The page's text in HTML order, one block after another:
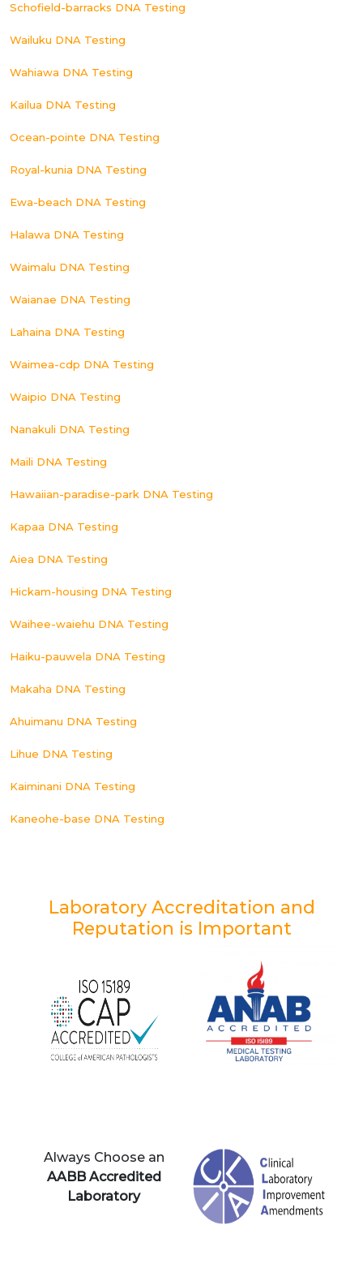
Schofield-barracks DNA Testing
Wailuku DNA Testing
Wahiawa DNA Testing
Kailua DNA Testing
Ocean-pointe DNA Testing
Royal-kunia DNA Testing
Ewa-beach DNA Testing
Halawa DNA Testing
Waimalu DNA Testing
Waianae DNA Testing
Lahaina DNA Testing
Waimea-cdp DNA Testing
Waipio DNA Testing
Nanakuli DNA Testing
Maili DNA Testing
Hawaiian-paradise-park DNA Testing
Kapaa DNA Testing
Aiea DNA Testing
Hickam-housing DNA Testing
Waihee-waiehu DNA Testing
Haiku-pauwela DNA Testing
Makaha DNA Testing
Ahuimanu DNA Testing
Lihue DNA Testing
Kaiminani DNA Testing
Kaneohe-base DNA Testing
Laboratory Accreditation and
Reputation is Important
Always Choose an
AABB Accredited
Laboratory